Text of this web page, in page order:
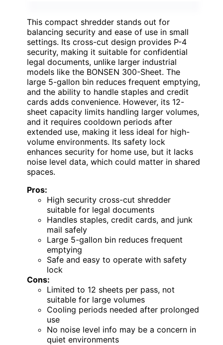
This compact shredder stands out for
balancing security and ease of use in small
settings. Its cross-cut design provides P-4
security, making it suitable for confidential
legal documents, unlike larger industrial
models like the BONSEN 300-Sheet. The
large 5-gallon bin reduces frequent emptying,
and the ability to handle staples and credit
cards adds convenience. However, its 12-
sheet capacity limits handling larger volumes,
and it requires cooldown periods after
extended use, making it less ideal for high-
volume environments. Its safety lock
enhances security for home use, but it lacks
noise level data, which could matter in shared
spaces.
Pros:
High security cross-cut shredder
suitable for legal documents
Handles staples, credit cards, and junk
mail safely
Large 5-gallon bin reduces frequent
emptying
Safe and easy to operate with safety
lock
Cons:
Limited to 12 sheets per pass, not
suitable for large volumes
Cooling periods needed after prolonged
use
No noise level info may be a concern in
quiet environments